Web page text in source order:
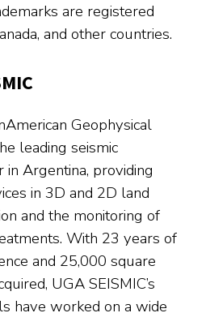
are registered
and other countries.
Geophysical
leading seismic
in Argentina, providing
in 3D and 2D land
and the monitoring of
With 23 years of
and 25,000 square
UGA SEISMIC’s
have worked on a wide